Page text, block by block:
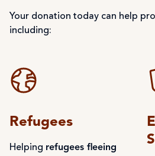
Your donation today can help
including:
Refugees
Helping refugees fleeing